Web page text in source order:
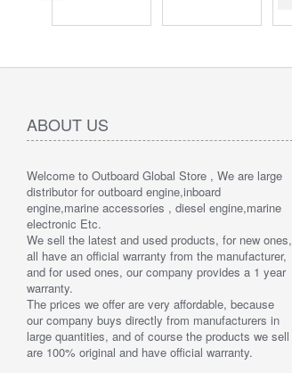
ABOUT US
Welcome to Outboard Global Store , We are large
distributor for outboard engine,inboard
engine,marine accessories , diesel engine,marine
electronic Etc.
We sell the latest and used products, for new ones,
all have an official warranty from the manufacturer,
and for used ones, our company provides a 1 year
warranty.
The prices we offer are very affordable, because
our company buys directly from manufacturers in
large quantities, and of course the products we sell
are 100% original and have official warranty.